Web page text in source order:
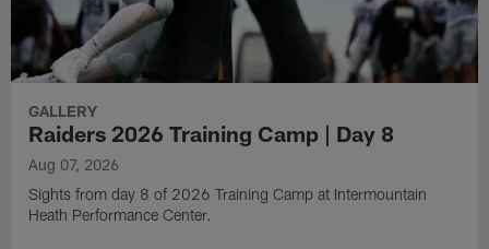
GALLERY
Raiders 2026 Training Camp | Day 8
Aug 07, 2026
Sights from day 8 of 2026 Training Camp at Intermountain
Heath Performance Center.